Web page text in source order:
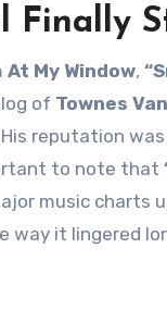
Finally
At My Window,
of Townes
reputation
to note that
music charts
way it lingered